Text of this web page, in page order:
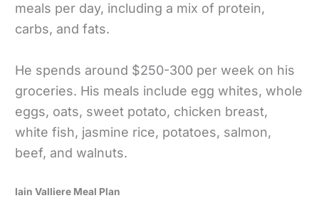
meals per day, including a mix of protein,
carbs, and fats.
He spends around $250-300 per week on his
groceries. His meals include egg whites, whole
eggs, oats, sweet potato, chicken breast,
white fish, jasmine rice, potatoes, salmon,
beef, and walnuts.
Iain Valliere Meal Plan